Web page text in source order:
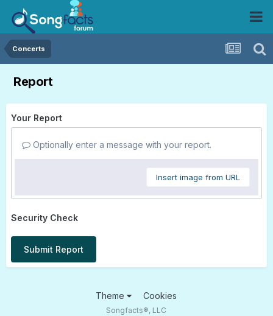
Concerts
Report
Your Report
Optionally enter a message with your report.
Insert image from URL
Security Check
Submit Report
Theme Cookies
Songfacts®, LLC